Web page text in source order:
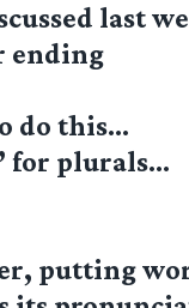
last
ending
do this…
for plurals…
putting